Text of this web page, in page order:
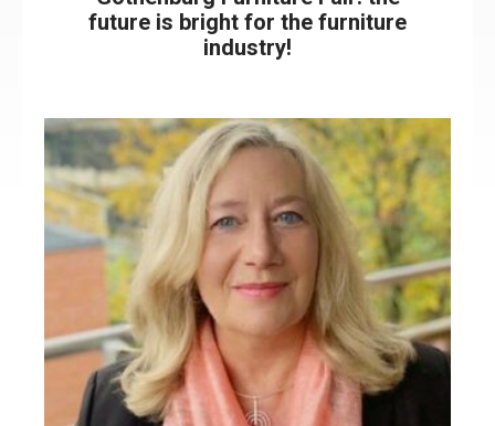
future is bright for the furniture
industry!